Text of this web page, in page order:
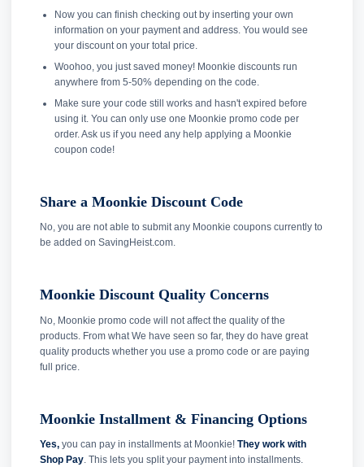
Now you can finish checking out by inserting your own
information on your payment and address. You would see
your discount on your total price.
Woohoo, you just saved money! Moonkie discounts run
anywhere from 5-50% depending on the code.
Make sure your code still works and hasn't expired before
using it. You can only use one Moonkie promo code per
order. Ask us if you need any help applying a Moonkie
coupon code!
Share a Moonkie Discount Code
No, you are not able to submit any Moonkie coupons currently to
be added on SavingHeist.com.
Moonkie Discount Quality Concerns
No, Moonkie promo code will not affect the quality of the
products. From what We have seen so far, they do have great
quality products whether you use a promo code or are paying
full price.
Moonkie Installment & Financing Options
Yes, you can pay in installments at Moonkie! They work with
Shop Pay. This lets you split your payment into installments.